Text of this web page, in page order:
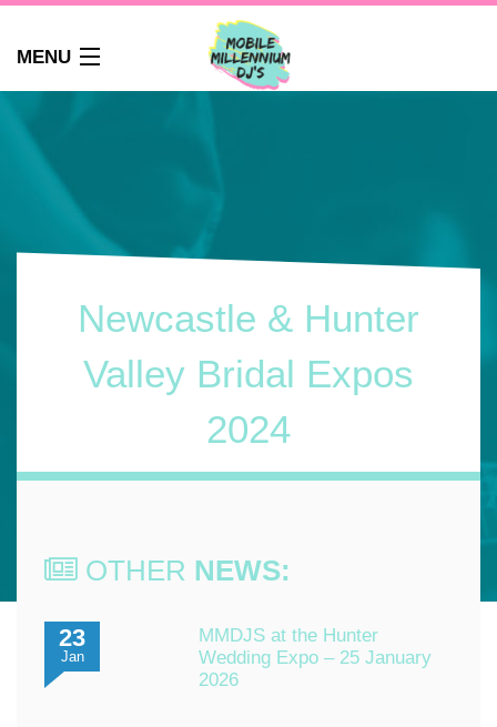
MENU
ABOUT
WEDDINGS
AUDIO GUEST BOOK
PHOTO BOOTH
SCHOOLSNewcastle & Hunter
Valley Bridal Expos
2024
OTHER NEWS:
23
Jan
MMDJS at the Hunter
Wedding Expo – 25 January
2026